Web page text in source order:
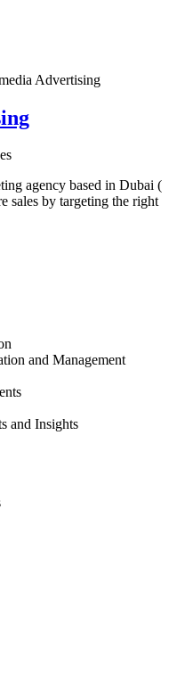
agency based in Dubai (
sales by targeting the right
and Management
and Insights